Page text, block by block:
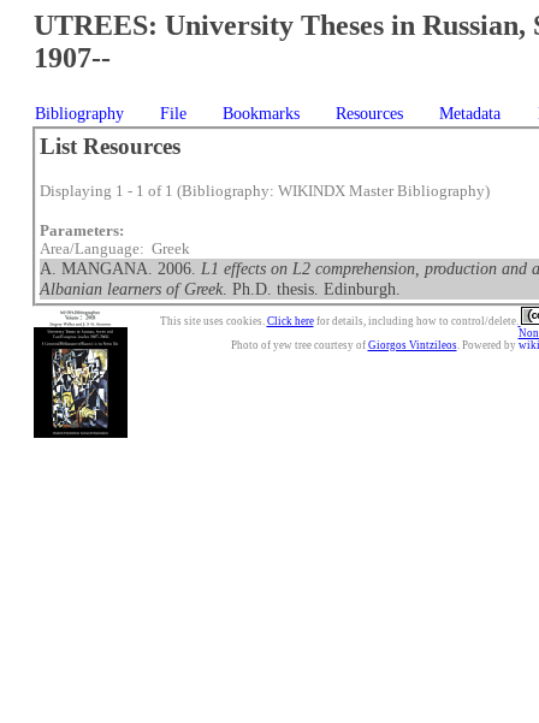
UTREES: University Theses in Russian,
1907--
Bibliography File Bookmarks Resources Metadata
List Resources
Displaying 1 - 1 of 1 (Bibliography: WIKINDX Master Bibliography)
Parameters:
Area/Language: Greek
A. MANGANA. 2006. L1 effects on L2 comprehension, production
Albanian learners of Greek . Ph.D. thesis. Edinburgh.
This site uses cookies. Click herefor details, including how to control/delete.
Photo of yew tree courtesy of Giorgos Vintzileos. Powered by